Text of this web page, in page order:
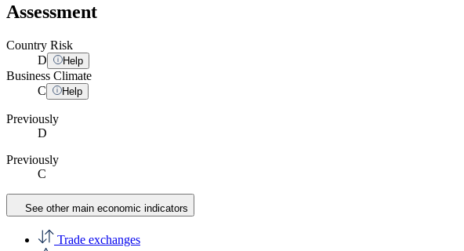
Assessment
Country Risk
D
Help
Business Climate
C
Help
Previously
D
Previously
C
See other main economic indicators
Trade exchanges